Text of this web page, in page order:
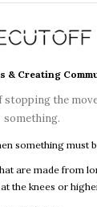
& Creating
stopping the
something.
something must
are made from
the knees or